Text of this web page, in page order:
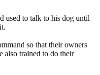
used to talk to his dog until
so that their owners
also trained to do their